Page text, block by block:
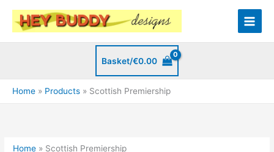
content
Basket/€0.00
Home Products Scottish Premiership
Home » Scottish Premiership